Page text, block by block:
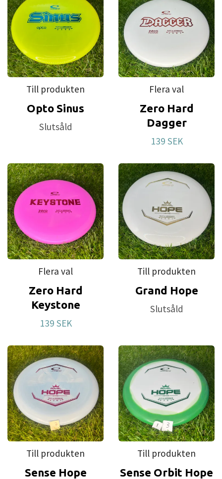
Till produkten
Opto Sinus
Slutsåld
Flera val
Zero Hard
Dagger
139 SEK
Flera val
Zero Hard
Keystone
139 SEK
Till produkten
Grand Hope
Slutsåld
Till produkten
Sense Hope
Till produkten
Sense Orbit Hope